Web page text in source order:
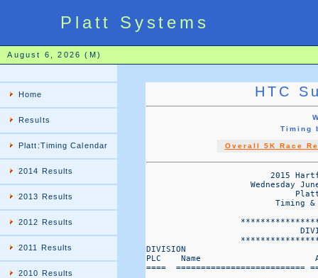
Platt Systems
August 6, 2026 (M)
Home
Results
Platt:Timing Calendar
2014 Results
2013 Results
2012 Results
2011 Results
2010 Results
HTC
Overall 5K Race
2015
Wednesday
Timing
DIVISION
PLC    Name
====  ==========================